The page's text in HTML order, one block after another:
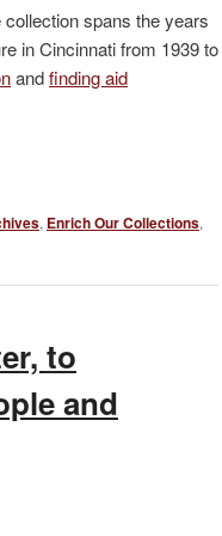
spans the years
in Cincinnati from 1939 to
andfinding aid
, Enrich Our Collections,
to
and